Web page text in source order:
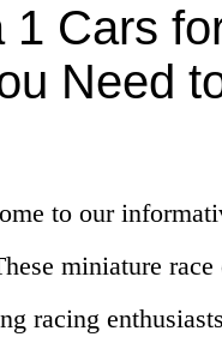
1 Cars
Need
to our
miniature race
racing